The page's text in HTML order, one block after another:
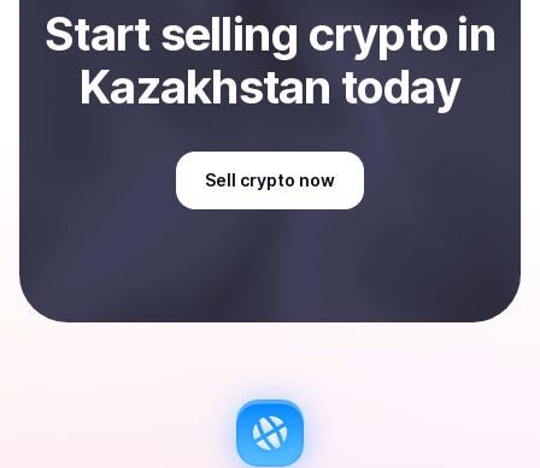
Startselling crypto in
Kazakhstan today
Sell crypto now